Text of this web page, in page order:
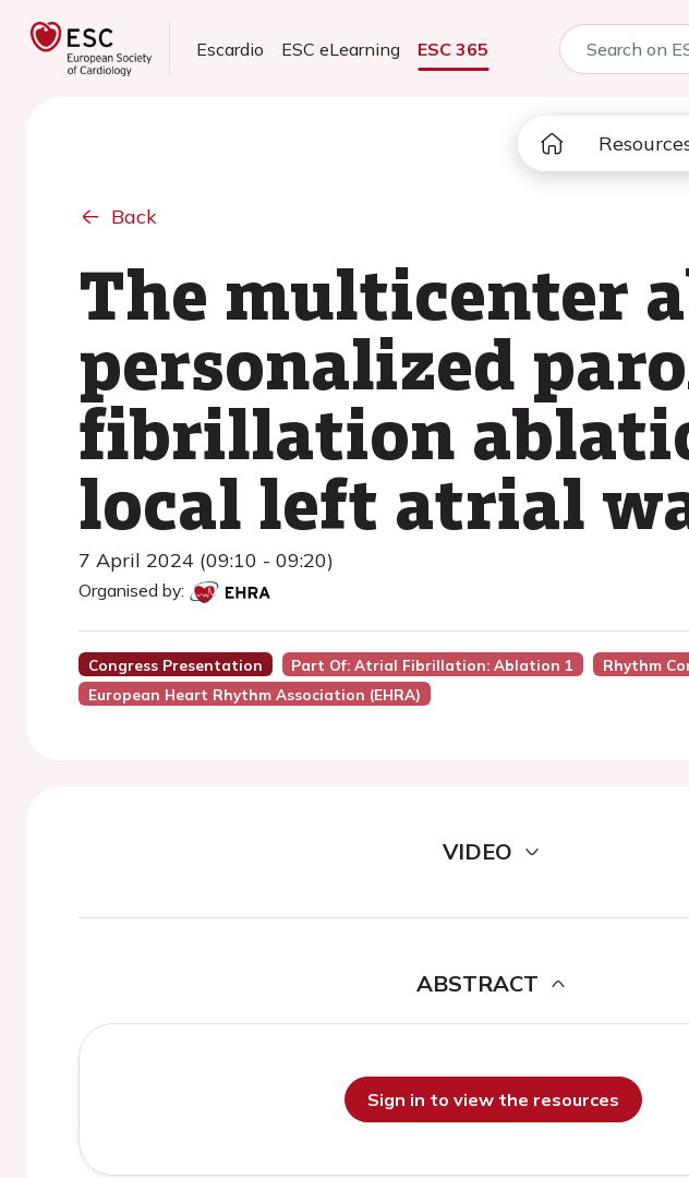
Escardio ESC eLearning ESC 365
Back
The multicenter
personalized
fibrillation
local left atrial
7 April 2024 (09:10 - 09:20)
Organised by:
Congress Presentation Part Of: Atrial Fibrillation: Ablation 1 Rhythm
European Heart Rhythm Association (EHRA)
VIDEO
ABSTRACT
Sign in to view the resources